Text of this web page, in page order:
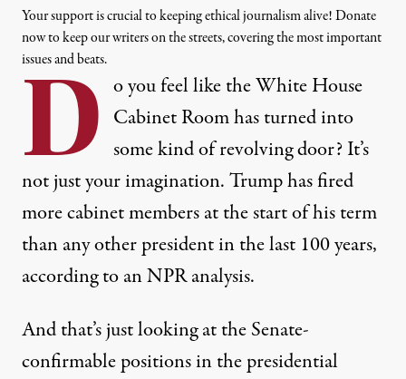
Your support is crucial to keeping ethical journalism alive! Donate
now to keep our writers on the streets, covering the most important
issues and beats.
D o you feel like the White House
Cabinet Room has turned into
some kind ofrevolving door? It’s
not just your imagination. Trump has fired
more cabinet members at the start of his term
than any other president in the last 100 years,
according to an NPR analysis.
And that’s just looking at the Senate-
confirmable positions in the presidential